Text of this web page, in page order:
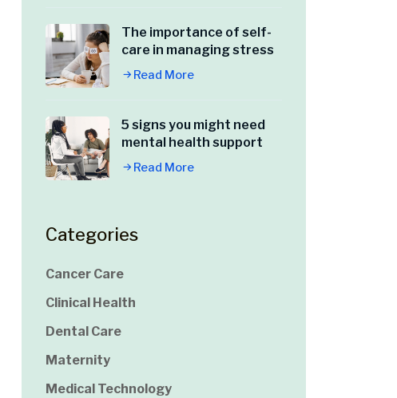
The importance of self-
care in managing stress
Read More
5 signs you might need
mental health support
Read More
Categories
Cancer Care
Clinical Health
Dental Care
Maternity
Medical Technology